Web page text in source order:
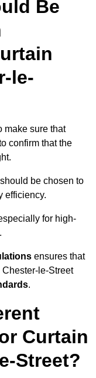
Be
le-
make sure that
confirm that the
should be chosen to
efficiency.
for high-
ensures that
le-Street
.
Curtain
Street?